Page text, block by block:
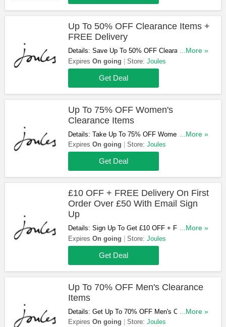
Up To 50% OFF Clearance Items +
FREE Delivery
Details: Save Up To 50% OFF Clearance Items
& Get FREE Standard Delivery On Orders Over
£49. Purchase Now!
...More »
Expires On going Store: Joules
Get Deal
Up To 75% OFF Women's
Clearance Items
Details: Take Up To 75% OFF Women's
Clearance Items At Joules. Order Now!
...More »
Expires On going Store: Joules
Get Deal
£10 OFF + FREE Delivery On First
Order Over £50 With Email Sign
Up
Details: Sign Up To Get £10 OFF + FREE
Delivery On Your First Order Over £50 At
Joules. Apply To Full Priced Items Only. Join
...More »
Expires On going Store: Joules
Get Deal
Up To 70% OFF Men's Clearance
Items
Details: Get Up To 70% OFF Men's Clearance
Items At Joules. Buy Now!
...More »
Expires On going Store: Joules